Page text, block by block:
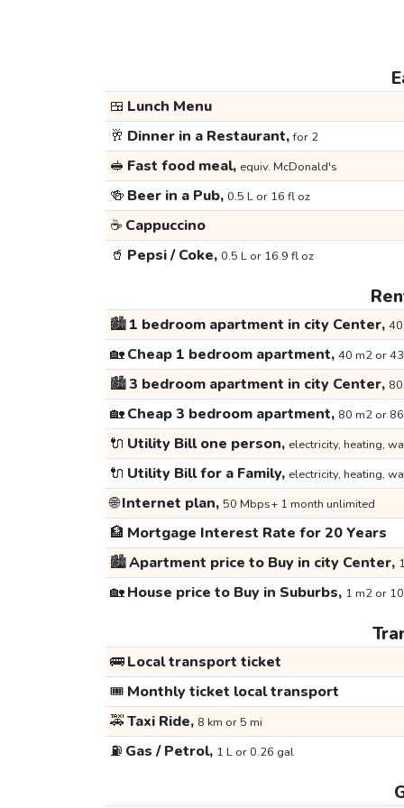
🍱 Lunch Menu
🥂 Dinner in a Restaurant,for 2
🥪 Fast food meal, equiv. McDonald's
🍻 Beer in a Pub, 0.5 L or 16 fl oz
☕ Cappuccino
🥤 Pepsi / Coke, 0.5 L or 16.9 fl oz
🏙️1 bedroom apartment in city Center,
🏡Cheap 1 bedroom apartment, 40 m2 or
🏙️3 bedroom apartment in city Center,
🏡Cheap 3 bedroom apartment, 80 m2 or
🔌 Utility Bill one person, electricity, heating,
🔌 Utility Bill for a Family, electricity, heating,
🌐Internet plan, 50 Mbps+ 1 month unlimited
🏦 Mortgage Interest Rate for 20 Years
🏙️Apartment price to Buy in city Center,
🏡House price to Buy in Suburbs, 1 m2 or
🚌Local transport ticket
🎟️ Monthly ticket local transport
🚕Taxi Ride, 8 km or 5 mi
⛽ Gas / Petrol, 1 L or 0.26 gal